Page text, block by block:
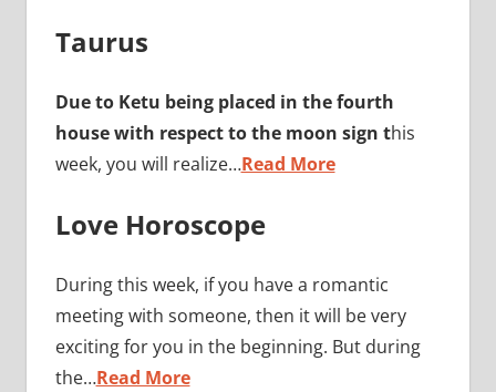
Taurus
Due to Ketu being placed in the fourth
house with respect to the moon sign this
week, you will realize…Read More
Love Horoscope
During this week, if you have a romantic
meeting with someone, then it will be very
exciting for you in the beginning. But during
the…Read More